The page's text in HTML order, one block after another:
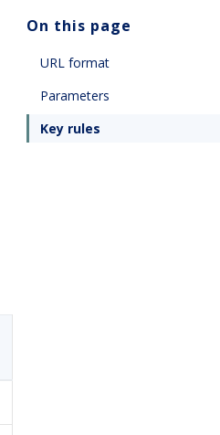
On this page
URL format
Parameters
Key rules